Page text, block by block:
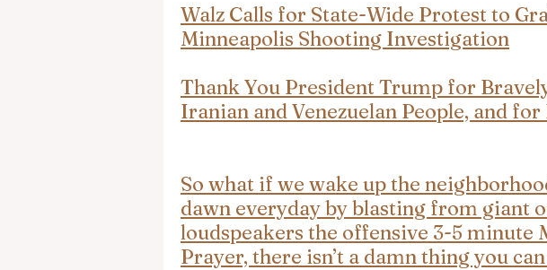
Walz Calls for State-Wide Protest to
Minneapolis Shooting Investigation
Thank You President Trump for
Iranian and Venezuelan People, and for
So what if we wake up the
dawn everyday by blasting from giant
loudspeakers the offensive 3-5 minute
Prayer, there isn’t a damn thing you